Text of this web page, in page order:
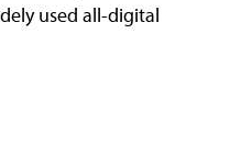
used all-digital